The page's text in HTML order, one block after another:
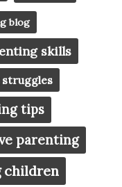
blog
skills
tips
parenting
children